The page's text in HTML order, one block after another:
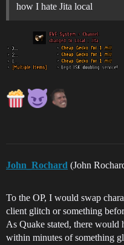
how I hate Jita local
John_Rochard (John
To the OP, I would swap
client glitch or something
As Quake stated, there would
within minutes of something